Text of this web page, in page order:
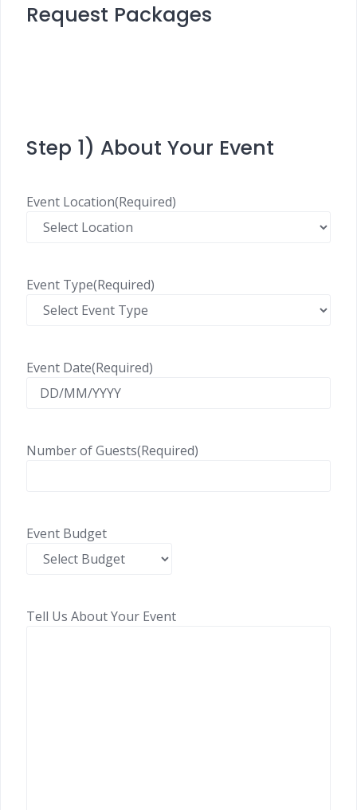
Request Packages
Step 1) About Your Event
Event Location(Required)
Event Type(Required)
Event Date(Required)
Number of Guests(Required)
Event Budget
Tell Us About Your Event